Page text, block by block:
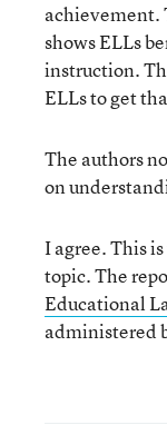
achievement.
shows ELLs
instruction.
ELLs to get
The authors
on
I agree. This
topic. The
Educational
administered